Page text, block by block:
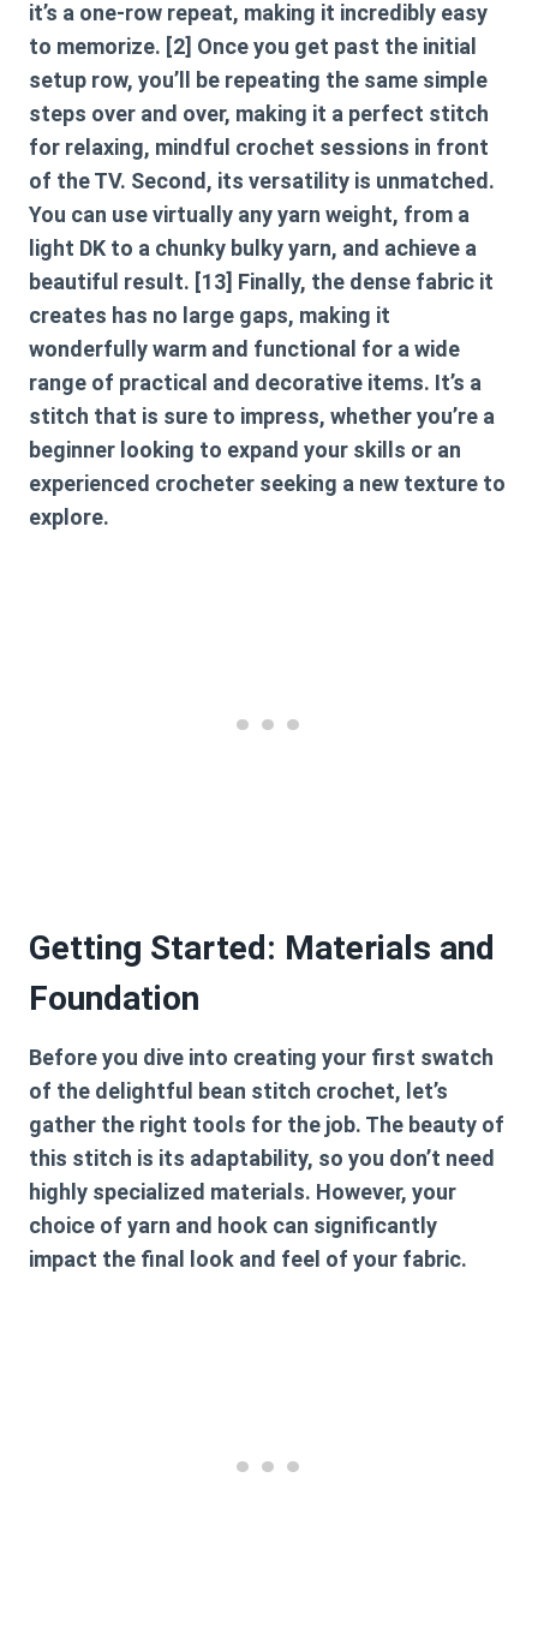
it’s a one-row repeat, making it incredibly easy
to memorize. [2] Once you get past the initial
setup row, you’ll be repeating the same simple
steps over and over, making it a perfect stitch
for relaxing, mindful crochet sessions in front
of the TV. Second, its versatility is unmatched.
You can use virtually any yarn weight, from a
light DK to a chunky bulky yarn, and achieve a
beautiful result. [13] Finally, the dense fabric it
creates has no large gaps, making it
wonderfully warm and functional for a wide
range of practical and decorative items. It’s a
stitch that is sure to impress, whether you’re a
beginner looking to expand your skills or an
experienced crocheter seeking a new texture to
explore.
Getting Started: Materials and
Foundation
Before you dive into creating your first swatch
of the delightful
bean stitch crochet, let’s
gather the right tools for the job. The beauty of
this stitch is its adaptability, so you don’t need
highly specialized materials. However, your
choice of yarn and hook can significantly
impact the final look and feel of your fabric.